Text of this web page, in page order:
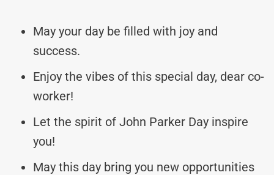
May your day be filled with joy and
success.
Enjoy the vibes of this special day, dear co-
worker!
Let the spirit of John Parker Day inspire
you!
May this day bring you new opportunities